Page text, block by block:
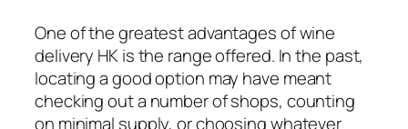
One of the greatest advantages of wine
delivery HK is the range offered. In the past,
locating a good option may have meant
checking out a number of shops, counting
on minimal supply, or choosing whatever